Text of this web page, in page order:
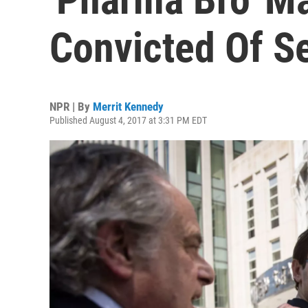
Convicted Of
NPR | By Merrit Kennedy
Published August 4, 2017 at 3:31 PM EDT